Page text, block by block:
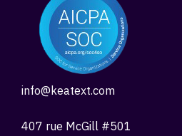
info@keatext.com
407 rue McGill #501